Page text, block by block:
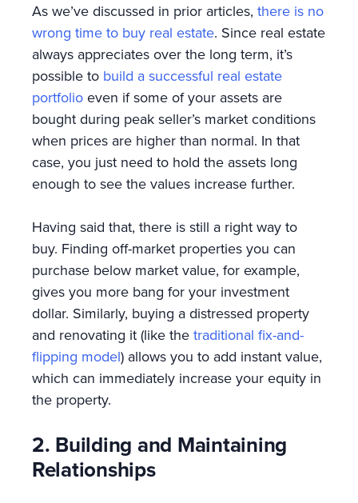
As we’ve discussed in prior articles, there is no
wrong time to buy real estate. Since real estate
always appreciates over the long term, it’s
possible to build a successful real estate
portfolioeven if some of your assets are
bought during peak seller’s market conditions
when prices are higher than normal. In that
case, you just need to hold the assets long
enough to see the values increase further.
Having said that, there is still a right way to
buy. Finding off-market properties you can
purchase below market value, for example,
gives you more bang for your investment
dollar. Similarly, buying a distressed property
and renovating it (like thetraditional fix-and-
flipping model) allows you to add instant value,
which can immediately increase your equity in
the property.
2. Building and Maintaining
Relationships